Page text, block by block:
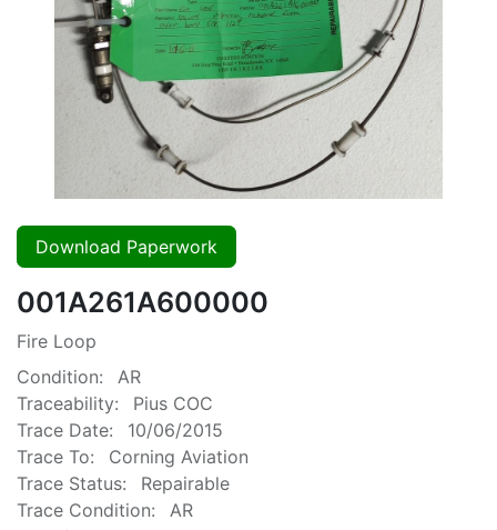
Download Paperwork
001A261A600000
Fire Loop
Condition:
AR
Traceability:
Pius COC
Trace Date:
10/06/2015
Trace To:
Corning Aviation
Trace Status:
Repairable
Trace Condition:
AR